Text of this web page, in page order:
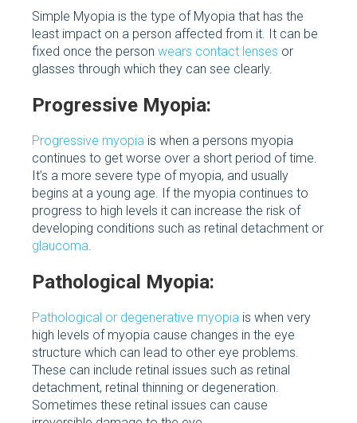
Simple Myopia is the type of Myopia that has the
least impact on a person affected from it. It can be
fixed once the person wears contact lenses or
glasses through which they can see clearly.
Progressive Myopia:
Progressive myopia is when a persons myopia
continues to get worse over a short period of time.
It’s a more severe type of myopia, and usually
begins at a young age. If the myopia continues to
progress to high levels it can increase the risk of
developing conditions such as retinal detachment or
glaucoma
Pathological Myopia:
Pathological or degenerative myopia is when very
high levels of myopia cause changes in the eye
structure which can lead to other eye problems.
These can include retinal issues such as retinal
detachment, retinal thinning or degeneration.
Sometimes these retinal issues can cause